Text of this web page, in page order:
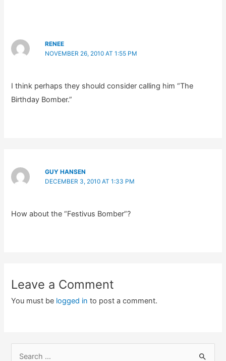
RENEE
NOVEMBER 26, 2010 AT 1:55 PM
I think perhaps they should consider calling him “The
Birthday Bomber.”
GUY HANSEN
DECEMBER 3, 2010 AT 1:33 PM
How about the “Festivus Bomber”?
Leave a Comment
You must be logged in to post a comment.